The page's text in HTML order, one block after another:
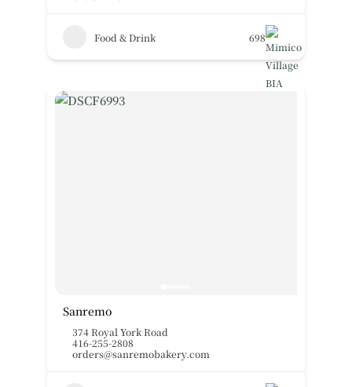
Food & Drink 698
Sanremo
374 Royal York Road
416-255-2808
orders@sanremobakery.com